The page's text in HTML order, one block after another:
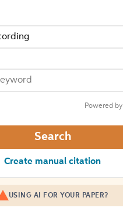
Powered by
Search
Create manual citation
USING AI FOR YOUR PAPER?